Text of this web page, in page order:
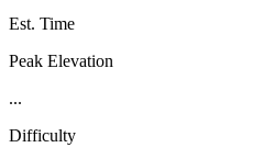
Est. Time
Peak Elevation
...
Difficulty